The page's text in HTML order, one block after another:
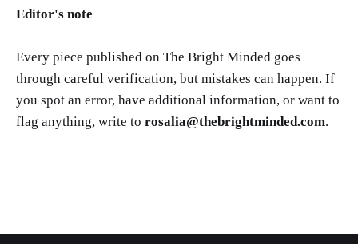
Editor's note
Every piece published on The Bright Minded goes
through careful verification, but mistakes can happen. If
you spot an error, have additional information, or want to
flag anything, write to rosalia@thebrightminded.com.